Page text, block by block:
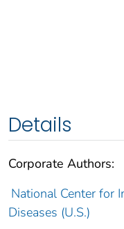
Details
Corporate Authors:
National Center for
Diseases (U.S.)